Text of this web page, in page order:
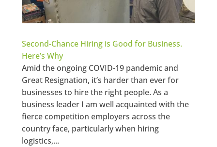
Second-Chance Hiring is Good for Business.
Here’s Why
Amid the ongoing COVID-19 pandemic and
Great Resignation, it’s harder than ever for
businesses to hire the right people. As a
business leader I am well acquainted with the
fierce competition employers across the
country face, particularly when hiring
logistics,...